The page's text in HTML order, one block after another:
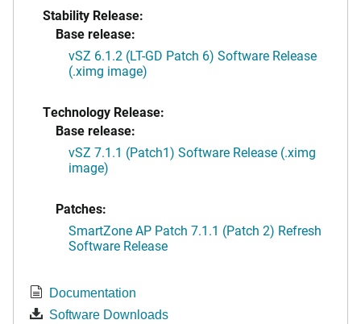
Stability Release:
Base release:
vSZ 6.1.2 (LT-GD Patch 6) Software Release
(.ximg image)
Technology Release:
Base release:
vSZ 7.1.1 (Patch1) Software Release (.ximg
image)
Patches:
SmartZone AP Patch 7.1.1 (Patch 2) Refresh
Software Release
Documentation
Software Downloads